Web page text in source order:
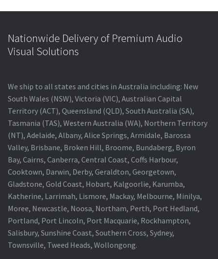
Nationwide Delivery of Premium Audio
Visual Solutions
We ship to all states and cities in Australia including: New
South Wales (NSW), Victoria (VIC), Australian Capital
Territory (ACT), Queensland (QLD), South Australia (SA),
Tasmania (TAS), Western Australia (WA), Northern Territory
(NT), Adelaide, Albany, Alice Springs, Armidale, Barossa
Valley, Brisbane, Broken Hill, Broome, Bundaberg, Byron
Bay, Cairns, Canberra, Central Coast, Coffs Harbour,
Cooktown, Darwin, Derby, Geraldton, Georgetown,
Gladstone, Gold Coast, Hobart, Kalgoorlie, Karumba,
Katherine, Larrimah, Lismore, Mackay, Melbourne, Minilya,
Moree, Newcastle, Noosa, Northam, Perth, Port Hedland,
Portland, Port Lincoln, Port Macquarie, Rockhampton,
Salisbury, Sunshine Coast, Southern Cross, Sydney,
Townsville, Tweed Heads, Wollongong.